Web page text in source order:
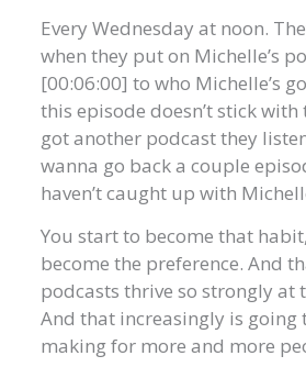
Every Wednesday at noon.
when they put on Michelle’s
[00:06:00] to who Michelle’s
this episode doesn’t stick with
got another podcast they
wanna go back a couple
haven’t caught up with
You start to become that
become the preference. And
podcasts thrive so strongly at
And that increasingly is going
making for more and more